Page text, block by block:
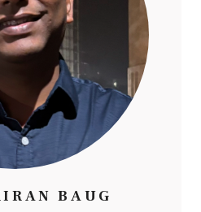
BAUG